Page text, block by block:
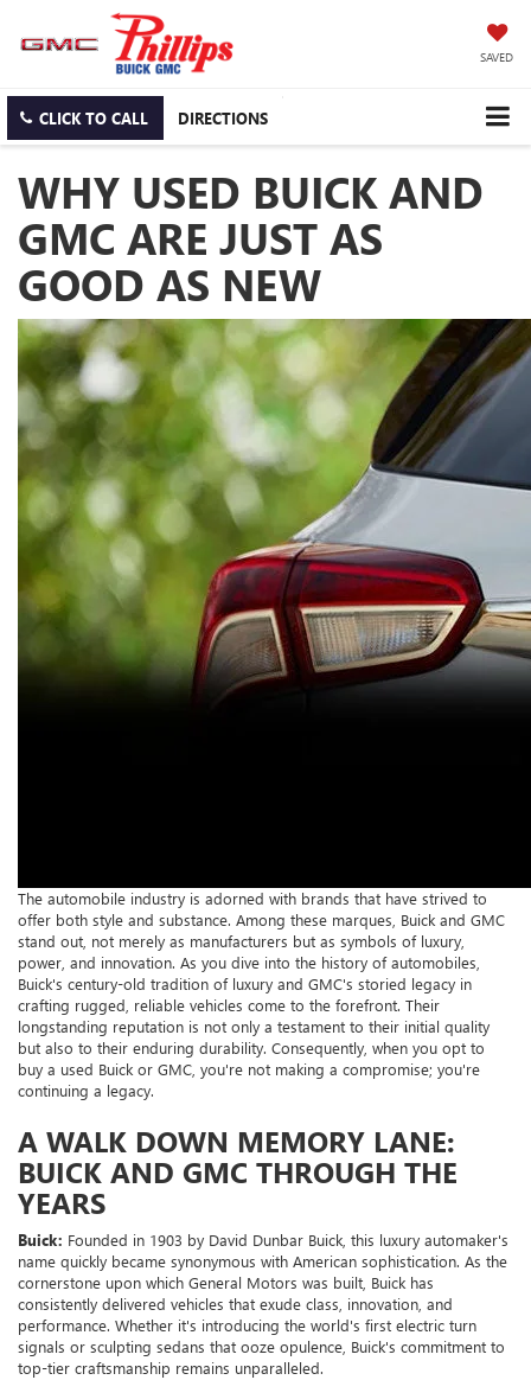
SAVED
CLICK TO CALL DIRECTIONS
WHY USED BUICK AND
GMC ARE JUST AS
GOOD AS NEW
The automobile industry is adorned with brands that have strived to
offer both style and substance. Among these marques, Buick and GMC
stand out, not merely as manufacturers but as symbols of luxury,
power, and innovation. As you dive into the history of automobiles,
Buick's century-old tradition of luxury and GMC's storied legacy in
crafting rugged, reliable vehicles come to the forefront. Their
longstanding reputation is not only a testament to their initial quality
but also to their enduring durability. Consequently, when you opt to
buy a used Buick or GMC, you're not making a compromise; you're
continuing a legacy.
A WALK DOWN MEMORY LANE:
BUICK AND GMC THROUGH THE
YEARS
Buick: Founded in 1903 by David Dunbar Buick, this luxury automaker's
name quickly became synonymous with American sophistication. As the
cornerstone upon which General Motors was built, Buick has
consistently delivered vehicles that exude class, innovation, and
performance. Whether it's introducing the world's first electric turn
signals or sculpting sedans that ooze opulence, Buick's commitment to
top-tier craftsmanship remains unparalleled.